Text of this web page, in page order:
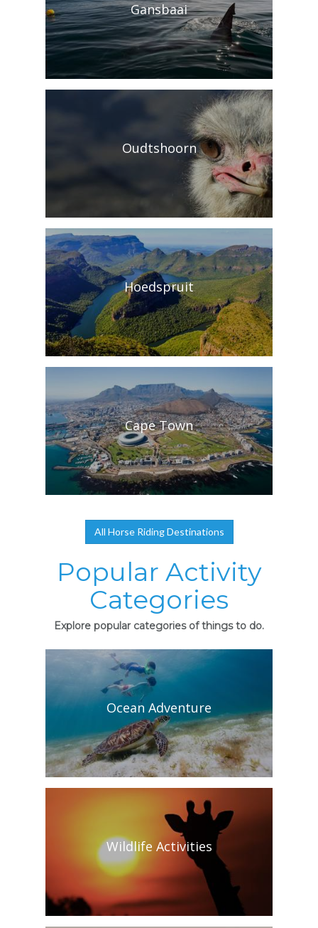
Gansbaai
Oudtshoorn
Hoedspruit
Cape Town
All Horse Riding Destinations
Popular Activity
Categories
Explore popular categories of things to do.
Ocean Adventure
Wildlife Activities